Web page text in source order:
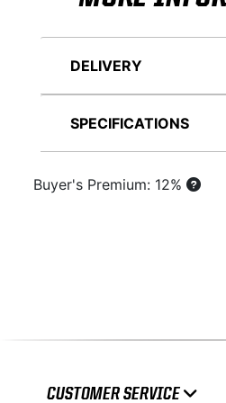
DELIVERY
SPECIFICATIONS
Buyer's Premium: 12%
CUSTOMER SERVICE